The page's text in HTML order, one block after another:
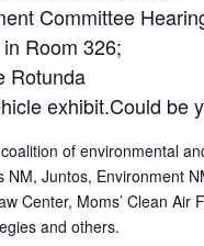
Committee
Room 326;
Rotunda
exhibit.Could be
of environmental
Juntos, Environment
Center, Moms’ Clean Air
and others.